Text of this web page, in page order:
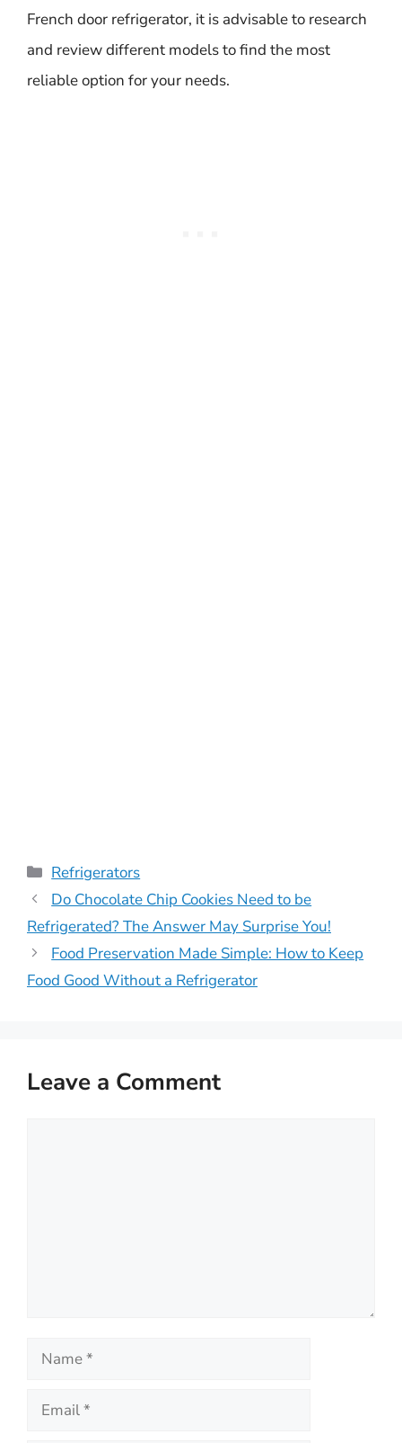
French door refrigerator, it is advisable to research
and review different models to find the most
reliable option for your needs.
Categories
Refrigerators
Do Chocolate Chip Cookies Need to be
Refrigerated? The Answer May Surprise You!
Food Preservation Made Simple: How to Keep
Food Good Without a Refrigerator
Leave a Comment
Name
Email